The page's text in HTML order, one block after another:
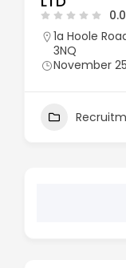
0.0
1a Hoole
3NQ
November